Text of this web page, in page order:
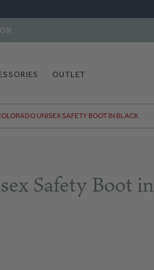
OUTLET
UNISEX SAFETY BOOT IN BLACK
Safety Boot in